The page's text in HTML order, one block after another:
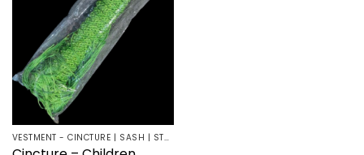
VESTMENT - CINCTURE | SASH | STOLE